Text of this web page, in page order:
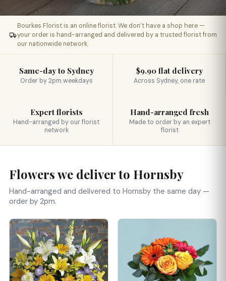
Bourkes Florist is an online florist. We don’t have a shop here —
your order is hand-arranged and delivered by a trusted florist from
our nationwide network.
Same-day to Sydney
Order by 2pm weekdays
$9.90 flat delivery
Across Sydney, one rate
Expert florists
Hand-arranged by our florist
network
Hand-arranged fresh
Made to order by an expert
florist
Flowers we deliver to Hornsby
Hand-arranged and delivered to Hornsby the same day —
order by 2pm.